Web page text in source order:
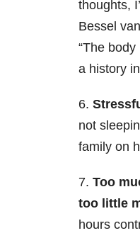
thoughts,
Bessel
“The
a history
6.
not
family on
7. Too
too little
hours